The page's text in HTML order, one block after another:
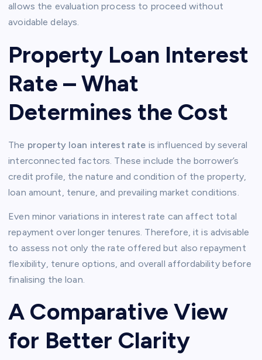
allows the evaluation process to proceed without
avoidable delays.
Property Loan Interest
Rate – What
Determines the Cost
The property loan interest rate is influenced by several
interconnected factors. These include the borrower’s
credit profile, the nature and condition of the property,
loan amount, tenure, and prevailing market conditions.
Even minor variations in interest rate can affect total
repayment over longer tenures. Therefore, it is advisable
to assess not only the rate offered but also repayment
flexibility, tenure options, and overall affordability before
finalising the loan.
A Comparative View
for Better Clarity